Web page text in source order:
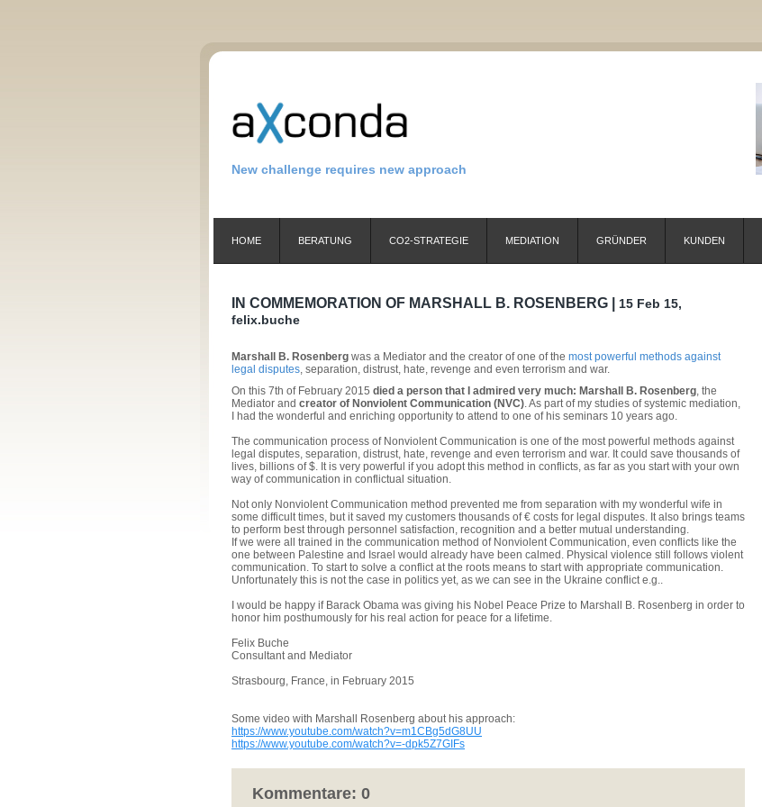
New challenge requires new approach
HOME BERATUNG CO2-STRATEGIE MEDIATION GRÜNDER KUNDEN
IN COMMEMORATION OF MARSHALL B. ROSENBERG | 15 Feb 15,
felix.buche
Marshall B. Rosenberg was a Mediator and the creator of one of the most powerful methods against
legal disputes, separation, distrust, hate, revenge and even terrorism and war.
On this 7th of February 2015 died a person that I admired very much: Marshall B. Rosenberg, the
Mediator and creator of Nonviolent Communication (NVC). As part of my studies of systemic mediation,
I had the wonderful and enriching opportunity to attend to one of his seminars 10 years ago.
The communication process of Nonviolent Communication is one of the most powerful methods against
legal disputes, separation, distrust, hate, revenge and even terrorism and war. It could save thousands of
lives, billions of $. It is very powerful if you adopt this method in conflicts, as far as you start with your own
way of communication in conflictual situation.
Not only Nonviolent Communication method prevented me from separation with my wonderful wife in
some difficult times, but it saved my customers thousands of € costs for legal disputes. It also brings teams
to perform best through personnel satisfaction, recognition and a better mutual understanding.
If we were all trained in the communication method of Nonviolent Communication, even conflicts like the
one between Palestine and Israel would already have been calmed. Physical violence still follows violent
communication. To start to solve a conflict at the roots means to start with appropriate communication.
Unfortunately this is not the case in politics yet, as we can see in the Ukraine conflict e.g..
I would be happy if Barack Obama was giving his Nobel Peace Prize to Marshall B. Rosenberg in order to
honor him posthumously for his real action for peace for a lifetime.
Felix Buche
Consultant and Mediator
Strasbourg, France, in February 2015
Some video with Marshall Rosenberg about his approach:
https://www.youtube.com/watch?v=m1CBg5dG8UU
https://www.youtube.com/watch?v=-dpk5Z7GIFs
Kommentare: 0